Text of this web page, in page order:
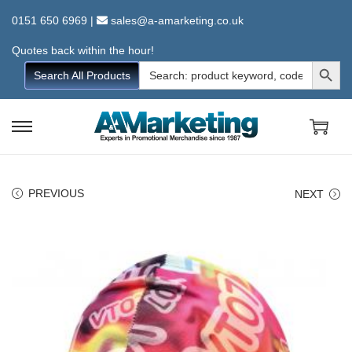
0151 650 6969 | sales@a-amarketing.co.uk
Quotes back within the hour!
Search All Products
Search
for:
Search Button
S
n
a
v
i
S
c
o
n
t
PREVIOUS NEXT